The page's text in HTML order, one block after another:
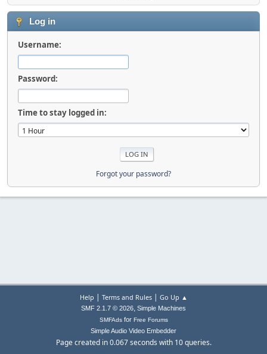
Log in
Username:
Password:
Time to stay logged in:
Forgot your password?
Help | Terms and Rules| Go Up ▲
SMF 2.1.7 © 2026, Simple Machines
SMFAdsfor Free Forums
Simple Audio Video Embedder
Page created in 0.067 seconds with 10 queries.